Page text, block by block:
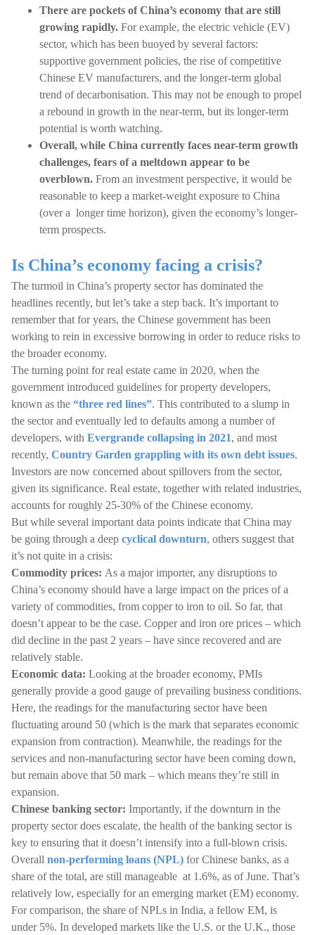
There are pockets of China’s economy that are still
growing rapidly. For example, the electric vehicle (EV)
sector, which has been buoyed by several factors:
supportive government policies, the rise of competitive
Chinese EV manufacturers, and the longer-term global
trend of decarbonisation. This may not be enough to propel
a rebound in growth in the near-term, but its longer-term
potential is worth watching.
Overall, while China currently faces near-term growth
challenges, fears of a meltdown appear to be
overblown. From an investment perspective, it would be
reasonable to keep a market-weight exposure to China
(over a longer time horizon), given the economy’s longer-
term prospects.
Is China’s economy facing a crisis?
The turmoil in China’s property sector has dominated the
headlines recently, but let’s take a step back. It’s important to
remember that for years, the Chinese government has been
working to rein in excessive borrowing in order to reduce risks to
the broader economy.
The turning point for real estate came in 2020, when the
government introduced guidelines for property developers,
known as the “three red lines”. This contributed to a slump in
the sector and eventually led to defaults among a number of
developers, with Evergrande collapsing in 2021, and most
recently, Country Garden grappling with its own debt issues.
Investors are now concerned about spillovers from the sector,
given its significance. Real estate, together with related industries,
accounts for roughly 25-30% of the Chinese economy.
But while several important data points indicate that China may
be going through a deep cyclical downturn, others suggest that
it’s not quite in a crisis:
Commodity prices: As a major importer, any disruptions to
China’s economy should have a large impact on the prices of a
variety of commodities, from copper to iron to oil. So far, that
doesn’t appear to be the case. Copper and iron ore prices – which
did decline in the past 2 years – have since recovered and are
relatively stable.
Economic data: Looking at the broader economy, PMIs
generally provide a good gauge of prevailing business conditions.
Here, the readings for the manufacturing sector have been
fluctuating around 50 (which is the mark that separates economic
expansion from contraction). Meanwhile, the readings for the
services and non-manufacturing sector have been coming down,
but remain above that 50 mark – which means they’re still in
expansion.
Chinese banking sector: Importantly, if the downturn in the
property sector does escalate, the health of the banking sector is
key to ensuring that it doesn’t intensify into a full-blown crisis.
Overall non-performing loans (NPL) for Chinese banks, as a
share of the total, are still manageable at 1.6%, as of June. That’s
relatively low, especially for an emerging market (EM) economy.
For comparison, the share of NPLs in India, a fellow EM, is
under 5%. In developed markets like the U.S. or the U.K., those